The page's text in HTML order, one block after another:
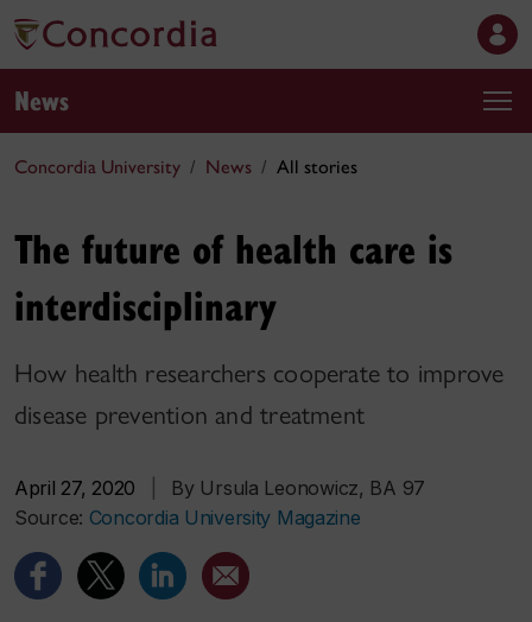
News
Concordia University News All stories
The future of health care is
interdisciplinary
How health researchers cooperate to improve
disease prevention and treatment
April 27, 2020
By Ursula Leonowicz, BA 97
Source: Concordia University Magazine